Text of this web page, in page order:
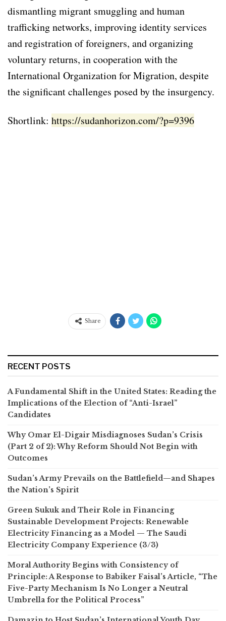
dismantling migrant smuggling and human
trafficking networks, improving identity services
and registration of foreigners, and organizing
voluntary returns, in cooperation with the
International Organization for Migration, despite
the significant challenges posed by the insurgency.
Shortlink: https://sudanhorizon.com/?p=9396
Share
RECENT POSTS
A Fundamental Shift in the United States: Reading the
Implications of the Election of “Anti-Israel”
Candidates
Why Omar El-Digair Misdiagnoses Sudan’s Crisis
(Part 2 of 2): Why Reform Should Not Begin with
Outcomes
Sudan’s Army Prevails on the Battlefield—and Shapes
the Nation’s Spirit
Green Sukuk and Their Role in Financing
Sustainable Development Projects: Renewable
Electricity Financing as a Model — The Saudi
Electricity Company Experience (3/3)
Moral Authority Begins with Consistency of
Principle: A Response to Babiker Faisal’s Article, “The
Five-Party Mechanism Is No Longer a Neutral
Umbrella for the Political Process”